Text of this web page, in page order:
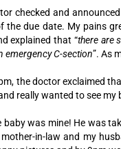
checked and
the due date. My pains
explained that “there are
emergency C-section”. As
the doctor exclaimed
really wanted to see my
baby was mine! He was
in-law and my